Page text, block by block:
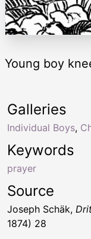
Young boy
Keywords
prayer
Galleries
Individual Boys,
Source
Joseph Schäk,
1874) 28